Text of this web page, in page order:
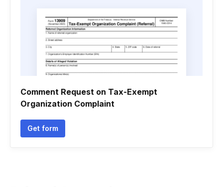
Comment Request on Tax-Exempt
Organization Complaint
Get form